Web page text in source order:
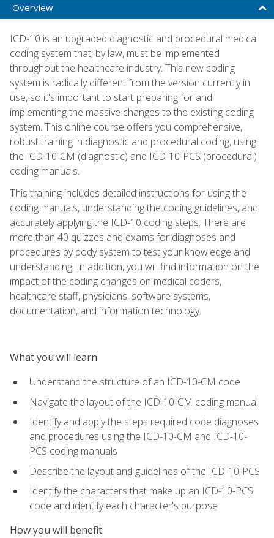
Overview
ICD-10 is an upgraded diagnostic and procedural medical
coding system that, by law, must be implemented
throughout the healthcare industry. This new coding
system is radically different from the version currently in
use, so it's important to start preparing for and
implementing the massive changes to the existing coding
system. This online course offers you comprehensive,
robust training in diagnostic and procedural coding, using
the ICD-10-CM (diagnostic) and ICD-10-PCS (procedural)
coding manuals.
This training includes detailed instructions for using the
coding manuals, understanding the coding guidelines, and
accurately applying the ICD-10 coding steps. There are
more than 40 quizzes and exams for diagnoses and
procedures by body system to test your knowledge and
understanding. In addition, you will find information on the
impact of the coding changes on medical coders,
healthcare staff, physicians, software systems,
documentation, and information technology.
What you will learn
Understand the structure of an ICD-10-CM code
Navigate the layout of the ICD-10-CM coding manual
Identify and apply the steps required code diagnoses
and procedures using the ICD-10-CM and ICD-10-
PCS coding manuals
Describe the layout and guidelines of the ICD-10-PCS
Identify the characters that make up an ICD-10-PCS
code and identify each character's purpose
How you will benefit